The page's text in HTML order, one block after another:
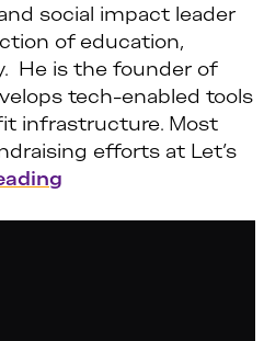
social impact leader
of education,
He is the founder of
tech-enabled tools
infrastructure. Most
efforts at Let’s